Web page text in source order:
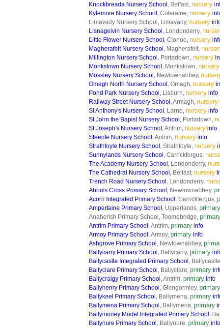
Knockbreada Nursery School , Belfast, nursery
Kylemore Nursery School , Coleraine, nursery
Limavady Nursery School, Limavady, nursery
Lisnagelvin Nursery School , Londonderry,
Little Flower Nursery School , Clonoe, nursery
Magherafelt Nursery School , Magherafelt,
Millington Nursery School , Portadown, nursery
Monkstown Nursery School , Monkstown, nursery
Mossley Nursery School , Newtownabbey,
Omagh North Nursery School , Omagh, nursery
Pond Park Nursery School , Lisburn, nursery info
Railway Street Nursery School , Armagh, nursery
St Anthony's Nursery School , Larne, nursery info
St John the Bapist Nursery School , Portadown,
St Joseph's Nursery School , Antrim, nursery info
Steeple Nursery School , Antrim, nursery info
Strathfoyle Nursery School , Strathfoyle, nursery
Sunnylands Nursery School , Carrickfergus,
The Academy Nursery School , Londonderry,
The Cathedral Nursery School , Belfast, nursery
Trench Road Nursery School , Londonderry,
Abbots Cross Primary School , Newtownabbey,
Acorn Integrated Primary School , Carrickfergus,
Ampertaine Primary School , Upperlands, primary
Anahorish Primary School, Toomebridge,
Antrim Primary School , Antrim, primary info
Armoy Primary School , Armoy, primary info
Ashgrove Primary School , Newtownabbey,
Ballycarry Primary School , Ballycarry, primary
Ballycastle Integrated Primary School ,
Ballyclare Primary School , Ballyclare, primary
Ballycraigy Primary School , Antrim, primary info
Ballyhenry Primary School , Glengormley, primary
Ballykeel Primary School , Ballymena, primary
Ballymena Primary School , Ballymena, primary
Ballymoney Model Integrated Primary School ,
Ballynure Primary School , Ballynure, primary info